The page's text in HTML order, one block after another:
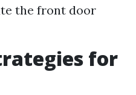
the front door
for